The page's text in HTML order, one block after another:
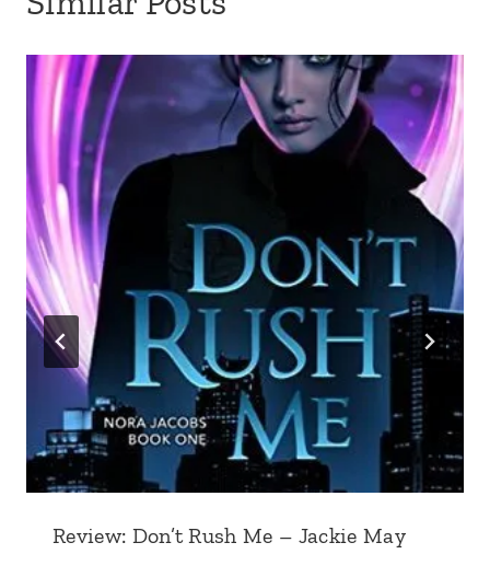
Review: Don’t Rush Me – Jackie May